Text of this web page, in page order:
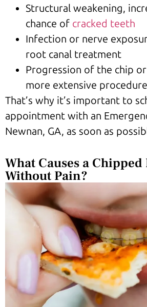
Structural weakening,
chance of cracked teeth
Infection or nerve
root canal treatment
Progression of the chip
more extensive
That’s why it’s important to
appointment with an
Newnan, GA, as soon as
What Causes a Chipped
Without Pain?